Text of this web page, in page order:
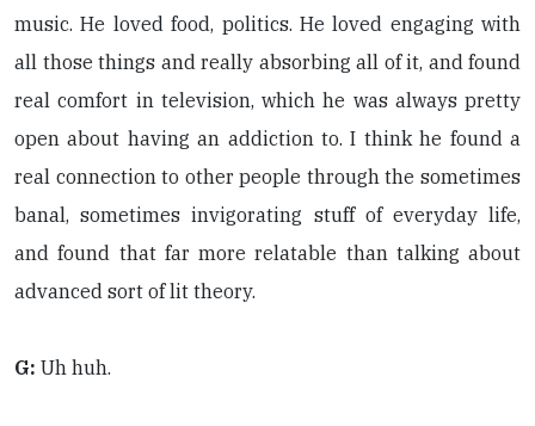
music. He loved food, politics. He loved engaging with
all those things and really absorbing all of it, and found
real comfort in television, which he was always pretty
open about having an addiction to. I think he found a
real connection to other people through the sometimes
banal, sometimes invigorating stuff of everyday life,
and found that far more relatable than talking about
advanced sort of lit theory.
G: Uh huh.